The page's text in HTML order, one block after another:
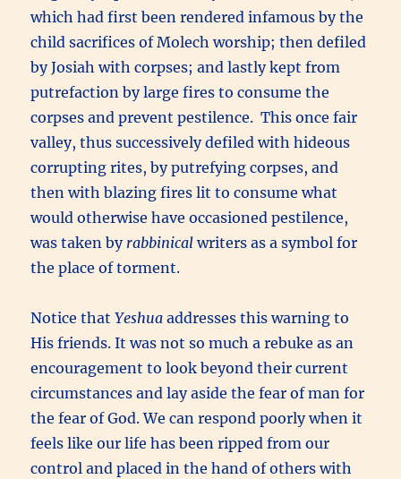
which had first been rendered infamous by the
child sacrifices of Molech worship; then defiled
by Josiah with corpses; and lastly kept from
putrefaction by large fires to consume the
corpses and prevent pestilence. This once fair
valley, thus successively defiled with hideous
corrupting rites, by putrefying corpses, and
then with blazing fires lit to consume what
would otherwise have occasioned pestilence,
was taken by rabbinicalwriters as a symbol for
the place of torment.
Notice thatYeshua addresses this warning to
His friends. It was not so much a rebuke as an
encouragement to look beyond their current
circumstances and lay aside the fear of man for
the fear of God. We can respond poorly when it
feels like our life has been ripped from our
control and placed in the hand of others with